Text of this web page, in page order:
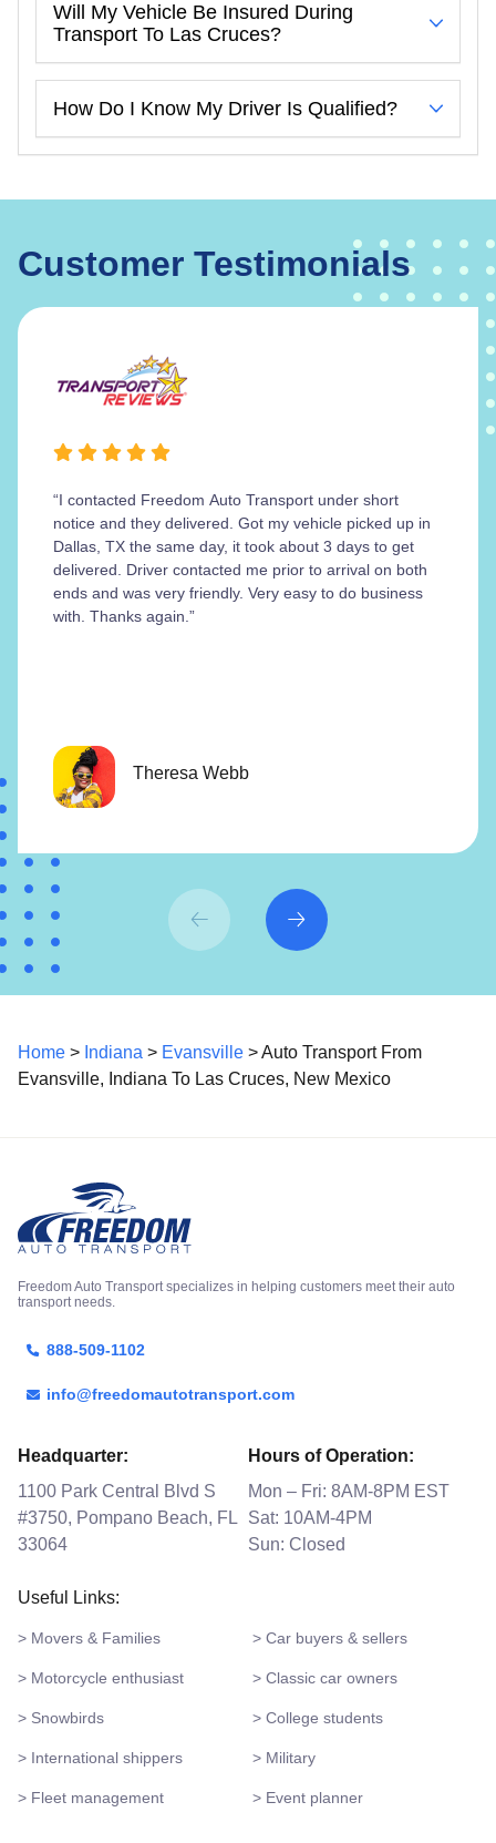
Will My Vehicle Be Insured During
Transport To Las Cruces?
How Do I Know My Driver Is Qualified?
Customer Testimonials
“I contacted Freedom Auto Transport under short
notice and they delivered. Got my vehicle picked up in
Dallas, TX the same day, it took about 3 days to get
delivered. Driver contacted me prior to arrival on both
ends and was very friendly. Very easy to do business
with. Thanks again.”
Theresa Webb
Home > Indiana > Evansville > Auto Transport From
Evansville, Indiana To Las Cruces, New Mexico
Freedom Auto Transport specializes in helping customers meet their auto
transport needs.
888-509-1102
info@freedomautotransport.com
Headquarter:
1100 Park Central Blvd S
#3750, Pompano Beach, FL
33064
Hours of Operation:
Mon – Fri: 8AM-8PM EST
Sat: 10AM-4PM
Sun: Closed
Useful Links:
> Movers & Families > Car buyers & sellers
> Motorcycle enthusiast > Classic car owners
> Snowbirds > College students
> International shippers > Military
> Fleet management > Event planner